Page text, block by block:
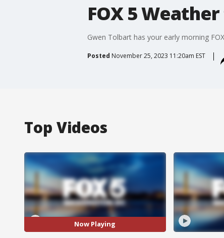
FOX 5
Gwen Tolbart has your early morning
Posted November 25, 2023 11:20am EST
Top Videos
Now Playing